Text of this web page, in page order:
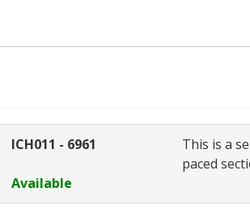
ICH011 - 6961
This is a
paced
Available